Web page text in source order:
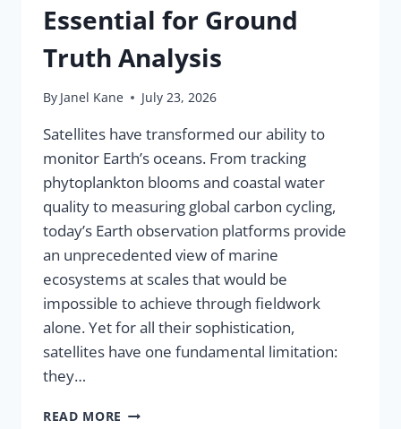
Essential for Ground
Truth Analysis
By Janel Kane July 23, 2026
Satellites have transformed our ability to
monitor Earth’s oceans. From tracking
phytoplankton blooms and coastal water
quality to measuring global carbon cycling,
today’s Earth observation platforms provide
an unprecedented view of marine
ecosystems at scales that would be
impossible to achieve through fieldwork
alone. Yet for all their sophistication,
satellites have one fundamental limitation:
they…
READ MORE